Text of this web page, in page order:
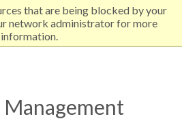
that are being blocked by your
network administrator for more
information.